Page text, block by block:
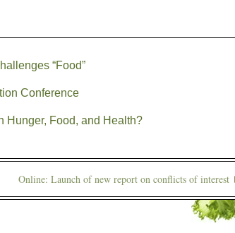
“Food”
Conference
Hunger, Food, and Health?
Online: Launch of new report on conflicts of interest